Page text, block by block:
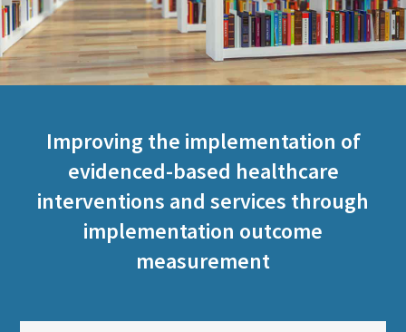
Improving the implementation of
evidenced-based healthcare
interventions and services through
implementation outcome
measurement